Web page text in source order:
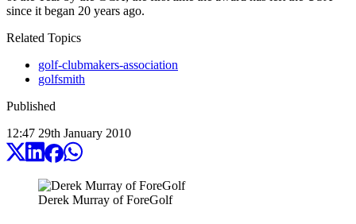
since it began 20 years ago.
Related Topics
golf-clubmakers-association
golfsmith
Published
12:47 29th January 2010
Derek Murray of ForeGolf